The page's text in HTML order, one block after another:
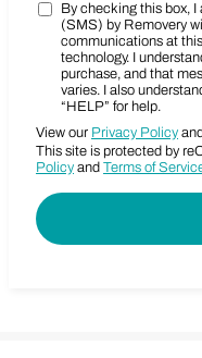
Marketing SMS
By checking this box,
(SMS) by Removery
communications at
technology. I
purchase, and that
varies. I also
“HELP” for help.
View our Privacy Policy and
This site is protected by
Policy and Terms of